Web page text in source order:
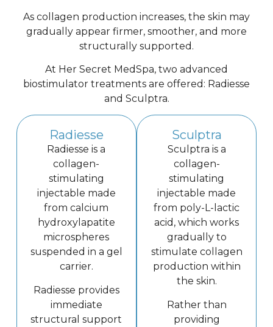
As collagen production increases, the skin may
gradually appear firmer, smoother, and more
structurally supported.
At Her Secret MedSpa, two advanced
biostimulator treatments are offered: Radiesse
and Sculptra.
Radiesse
Radiesse is a
collagen-
stimulating
injectable made
from calcium
hydroxylapatite
microspheres
suspended in a gel
carrier.
Radiesse provides
immediate
structural support
Sculptra
Sculptra is a
collagen-
stimulating
injectable made
from poly-L-lactic
acid, which works
gradually to
stimulate collagen
production within
the skin.
Rather than
providing